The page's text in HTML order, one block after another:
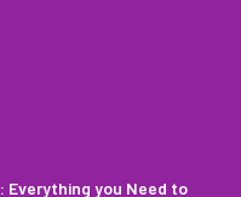
Everything you Need to